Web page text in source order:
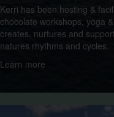
Kerri has been hosting &
chocolate workshops, yoga
creates, nurtures and
natures rhythms and cycles.
Learn more